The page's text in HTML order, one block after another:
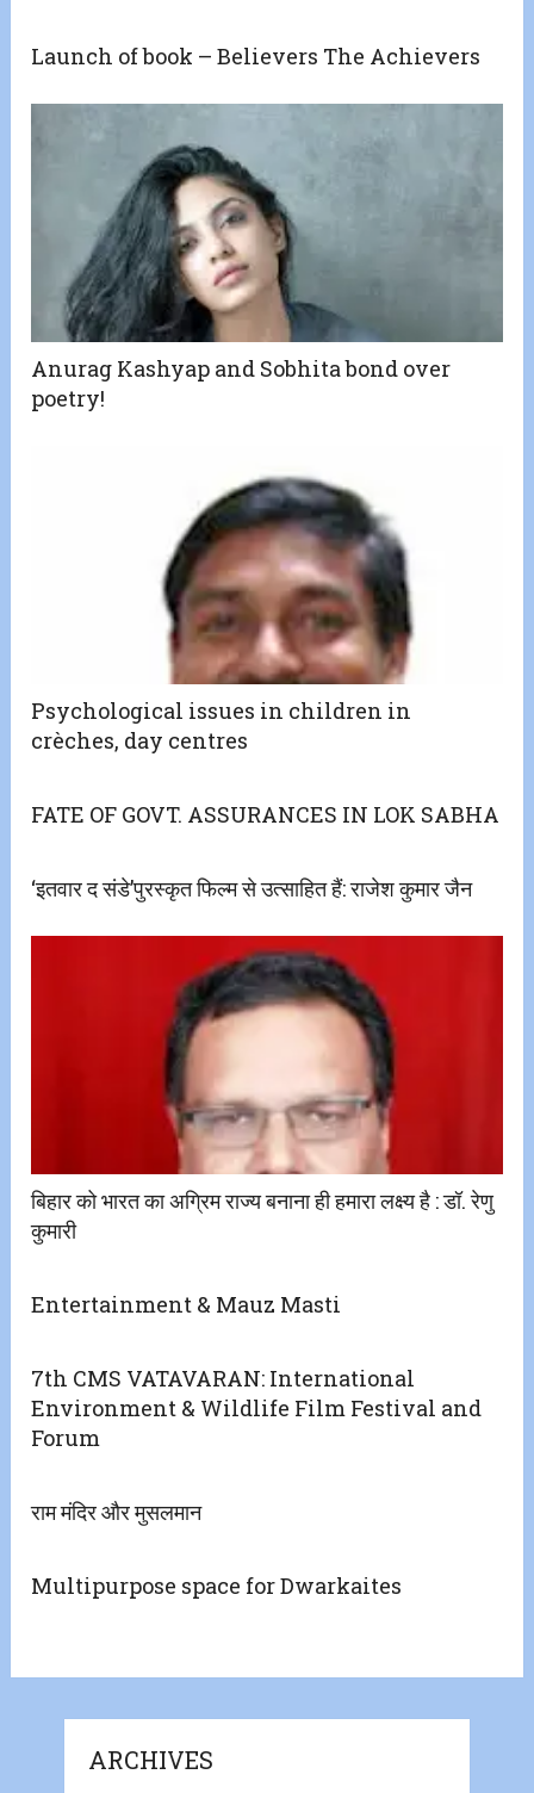
Launch of book – Believers The Achievers
Anurag Kashyap and Sobhita bond over
poetry!
Psychological issues in children in
crèches, day centres
FATE OF GOVT. ASSURANCES IN LOK SABHA
‘इतवार द संडे’पुरस्कृत फिल्म से उत्साहित हैं: राजेश कुमार जैन
बिहार को भारत का अग्रिम राज्य बनाना ही हमारा लक्ष्य है : डॉ. रेणु
कुमारी
Entertainment & Mauz Masti
7th CMS VATAVARAN: International
Environment & Wildlife Film Festival and
Forum
राम मंदिर और मुसलमान
Multipurpose space for Dwarkaites
ARCHIVES